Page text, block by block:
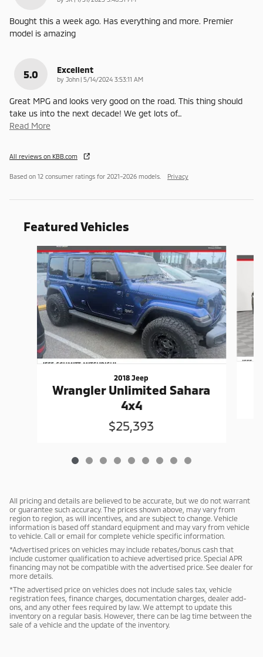
Bought this a week ago. Has everything and more. Premier
model is amazing
5.0 Excellent
by John | on
5/14/2024 3:53:11 AM
Great MPG and looks very good on the road. This thing should
take us into the next decade! We get lots of…
Read More
All reviews on KBB.com
Based on 12 consumer ratings for 2021–2026 models. Privacy
Featured Vehicles
Slide 1 of 9
2018 Jeep
Wrangler Unlimited Sahara
4x4
$25,393
All pricing and details are believed to be accurate, but we do not warrant
or guarantee such accuracy. The prices shown above, may vary from
region to region, as will incentives, and are subject to change. Vehicle
information is based off standard equipment and may vary from vehicle
to vehicle. Call or email for complete vehicle specific information.
*Advertised prices on vehicles may include rebates/bonus cash that
include customer qualification to achieve advertised price. Special APR
financing may not be compatible with the advertised price. See dealer for
more details.
*The advertised price on vehicles does not include sales tax, vehicle
registration fees, finance charges, documentation charges, dealer add-
ons, and any other fees required by law. We attempt to update this
inventory on a regular basis. However, there can be lag time between the
sale of a vehicle and the update of the inventory.